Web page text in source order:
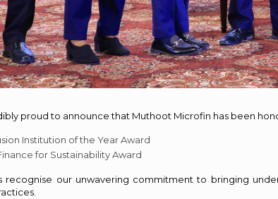
proud to announce that Muthoot Microfin has been
Institution of the Year Award
for Sustainability Award
recognise our unwavering commitment to bringing